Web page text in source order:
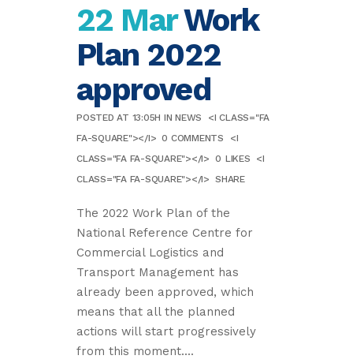
22 MarWork
Plan 2022
approved
POSTED AT 13:05H INNEWS
<I CLASS="FA
FA-SQUARE"></I> 0 COMMENTS
<I
CLASS="FA FA-SQUARE"></I> 0 LIKES
<I
CLASS="FA FA-SQUARE"></I> SHARE
The 2022 Work Plan of the
National Reference Centre for
Commercial Logistics and
Transport Management has
already been approved, which
means that all the planned
actions will start progressively
from this moment....